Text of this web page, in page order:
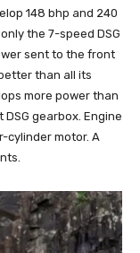
148 bhp and 240
the 7-speed DSG
sent to the front
than all its
more power than
gearbox. Engine
cylinder motor. A